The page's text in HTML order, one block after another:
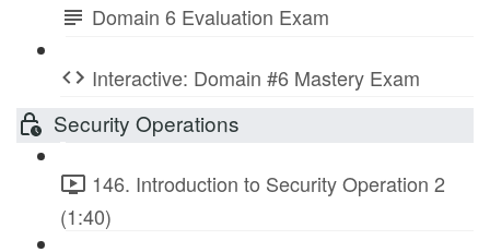
Domain 6 Evaluation Exam
Interactive: Domain #6 Mastery Exam
Security Operations
146. Introduction to Security Operation 2
(1:40)